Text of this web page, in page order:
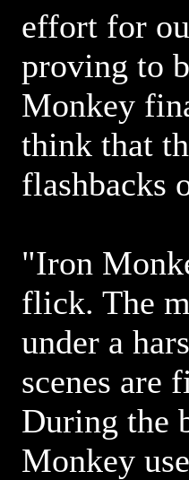
effort for
proving to
Monkey
think that
flashbacks
"Iron
flick. The
under a
scenes are
During the
Monkey